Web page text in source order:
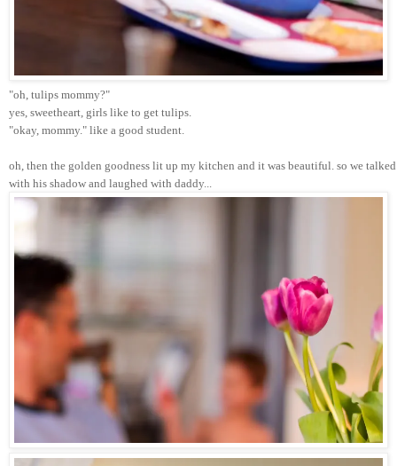
"oh, tulips mommy?"
yes, sweetheart, girls like to get tulips.
"okay, mommy." like a good student.
oh, then the golden goodness lit up my kitchen and it was beautiful. so we
with his shadow and laughed with daddy...